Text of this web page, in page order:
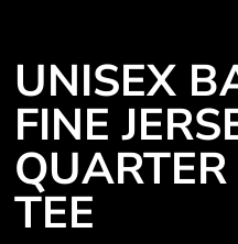
UNISEX
FINE
TEE